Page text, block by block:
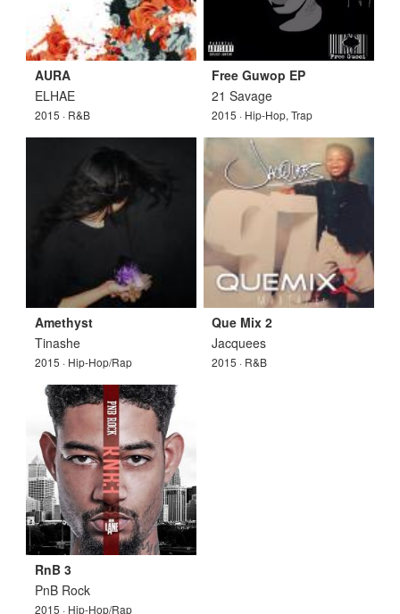
AURA
ELHAE
2015 · R&B
Free Guwop EP
21 Savage
2015 · Hip-Hop, Trap
Amethyst
Tinashe
2015 · Hip-Hop/Rap
Que Mix 2
Jacquees
2015 · R&B
RnB 3
PnB Rock
2015 · Hip-Hop/Rap